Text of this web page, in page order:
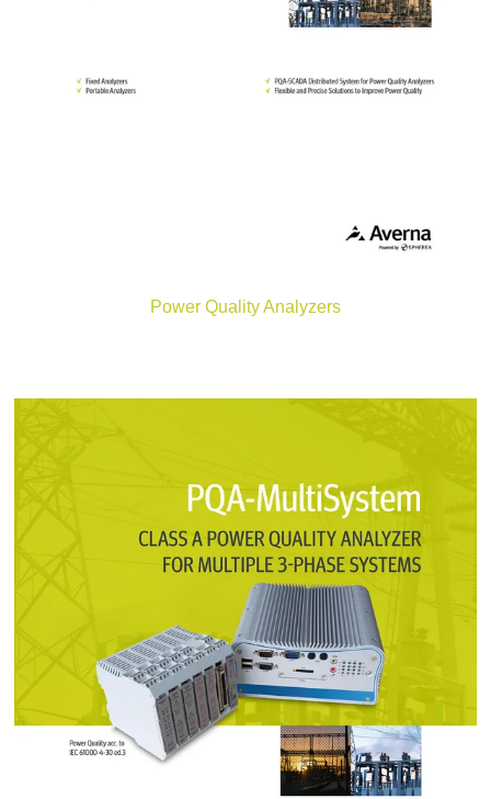
Power Quality Analyzers